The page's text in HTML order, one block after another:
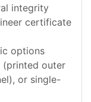
integrity
certificate
options
(printed outer
or single-